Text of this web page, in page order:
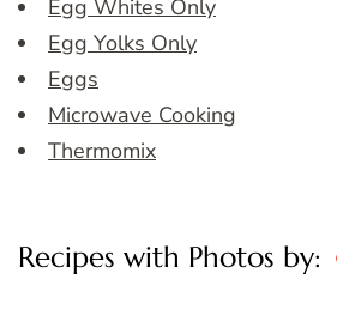
Egg Whites Only
Egg Yolks Only
Eggs
Microwave Cooking
Thermomix
Recipes with Photos by: